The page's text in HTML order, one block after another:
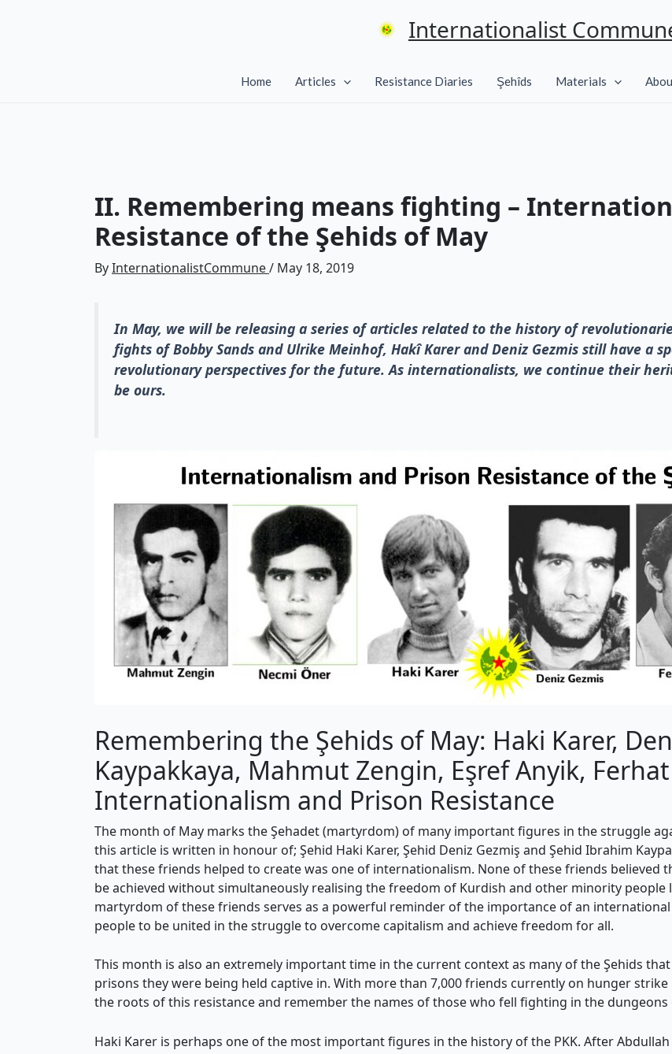
Internationalist
Home Articles Resistance Diaries Şehîds Materials
II. Remembering means fighting –
Resistance of the Şehids of May
ByInternationalistCommune/ May 18, 2019
In May, we will be releasing a series of articles related to the history of
fights of Bobby Sands and Ulrike Meinhof, Hakî Karer and Deniz Gezmis still have a
revolutionary perspectives for the future. As internationalists, we continue their
be ours.
Remembering the Şehids of May: Haki Karer,
Kaypakkaya, Mahmut Zengin, Eşref Anyik,
Internationalism and Prison Resistance
The month of May marks the Şehadet (martyrdom) of many important figures in the struggle
this article is written in honour of; Şehid Haki Karer, Şehid Deniz Gezmiş and Şehid Ibrahim
that these friends helped to create was one of internationalism. None of these friends
be achieved without simultaneously realising the freedom of Kurdish and other minority
martyrdom of these friends serves as a powerful reminder of the importance of an
people to be united in the struggle to overcome capitalism and achieve freedom for all.
This month is also an extremely important time in the current context as many of the Şehids
prisons they were being held captive in. With more than 7,000 friends currently on hunger
the roots of this resistance and remember the names of those who fell fighting in the dungeons
Haki Karer is perhaps one of the most important figures in the history of the PKK. After